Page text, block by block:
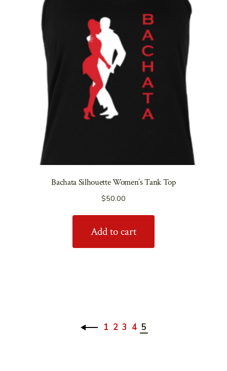
Bachata Silhouette Women’s Tank Top
$50.00
Add to cart
1 2 3 4 5